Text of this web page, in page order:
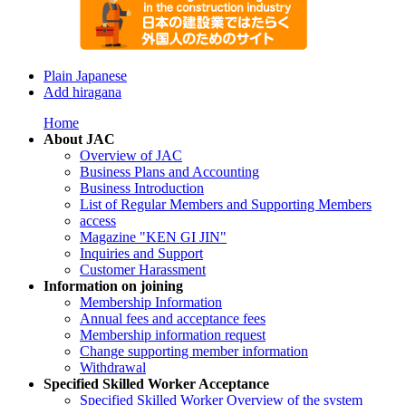
Plain Japanese
Add hiragana
Home
About JAC
Overview of JAC
Business Plans and Accounting
Business Introduction
List of Regular Members and Supporting Members
access
Magazine "KEN GI JIN"
Inquiries and Support
Customer Harassment
Information on joining
Membership Information
Annual fees and acceptance fees
Membership information request
Change supporting member information
Withdrawal
Specified Skilled Worker Acceptance
Specified Skilled Worker Overview of the system